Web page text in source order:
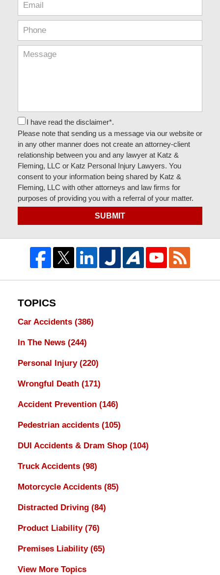
I have read the disclaimer*.
Please note that sending us a message via our website or
in any other manner does not create an attorney-client
relationship between you and any lawyer at Katz &
Fleming, LLC or Katz Personal Injury Lawyers. You
consent to your information being shared by Katz &
Fleming, LLC with other attorneys and law firms for
purposes of providing you with a referral of your matter.
SUBMIT
TOPICS
Car Accidents (386)
In The News (244)
Personal Injury (220)
Wrongful Death (171)
Accident Prevention (146)
Pedestrian accidents (105)
DUI Accidents & Dram Shop (104)
Truck Accidents (98)
Motorcycle Accidents (85)
Distracted Driving (84)
Product Liability (76)
Premises Liability (65)
View More Topics